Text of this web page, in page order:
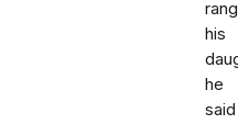
rang
his
he
said